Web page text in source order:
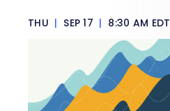
THU | SEP 17 | 8:30 AM EDT